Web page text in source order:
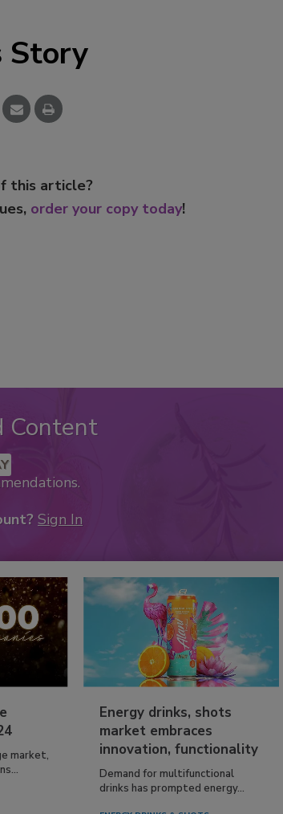
Story
this article?
order your copy today!
Content
Sign In
market,
Energy drinks, shots
market embraces
innovation, functionality
Demand for multifunctional
drinks has prompted energy...